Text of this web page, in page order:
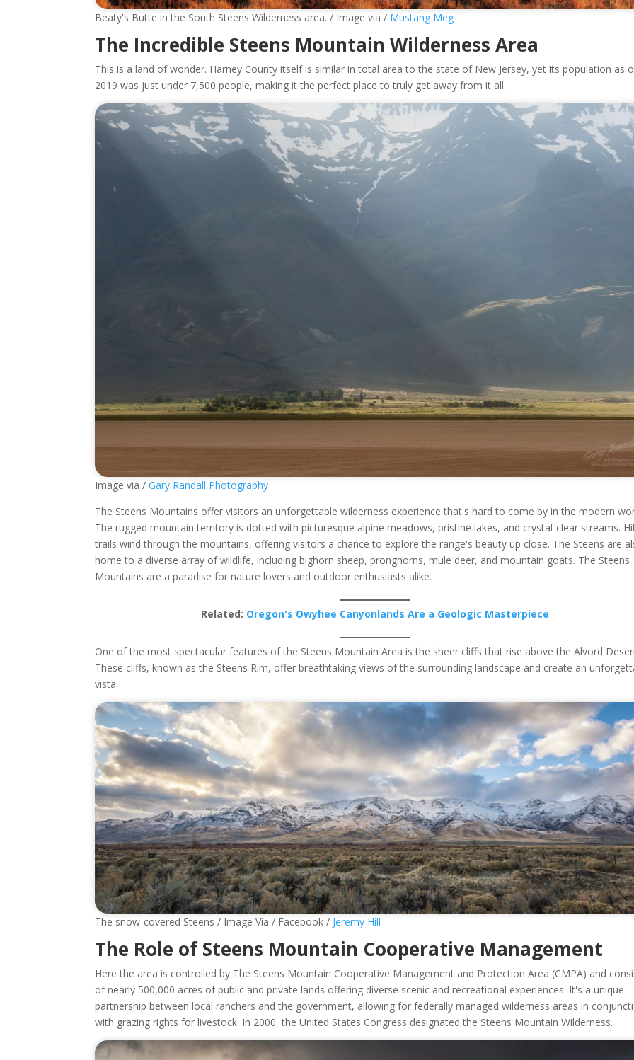
Beaty's Butte in the South Steens Wilderness area. / Image via / Mustang Meg
The Incredible Steens Mountain Wilderness Area
This is a land of wonder. Harney County itself is similar in total area to the state of New Jersey, yet its population as
2019 was just under 7,500 people, making it the perfect place to truly get away from it all.
Image via /Gary Randall Photography
The Steens Mountains offer visitors an unforgettable wilderness experience that's hard to come by in the modern
The rugged mountain territory is dotted with picturesque alpine meadows, pristine lakes, and crystal-clear streams.
trails wind through the mountains, offering visitors a chance to explore the range's beauty up close. The Steens are
home to a diverse array of wildlife, including bighorn sheep, pronghorns, mule deer, and mountain goats. The Steens
Mountains are a paradise for nature lovers and outdoor enthusiasts alike.
Related: Oregon's Owyhee Canyonlands Are a Geologic Masterpiece
One of the most spectacular features of the Steens Mountain Area is the sheer cliffs that rise above the Alvord
These cliffs, known as the Steens Rim, offer breathtaking views of the surrounding landscape and create an
vista.
The snow-covered Steens / Image Via / Facebook / Jeremy Hill
The Role of Steens Mountain Cooperative Management
Here the area is controlled by The Steens Mountain Cooperative Management and Protection Area (CMPA) and
of nearly 500,000 acres of public and private lands offering diverse scenic and recreational experiences. It's a unique
partnership between local ranchers and the government, allowing for federally managed wilderness areas in
with grazing rights for livestock. In 2000, the United States Congress designated the Steens Mountain Wilderness.